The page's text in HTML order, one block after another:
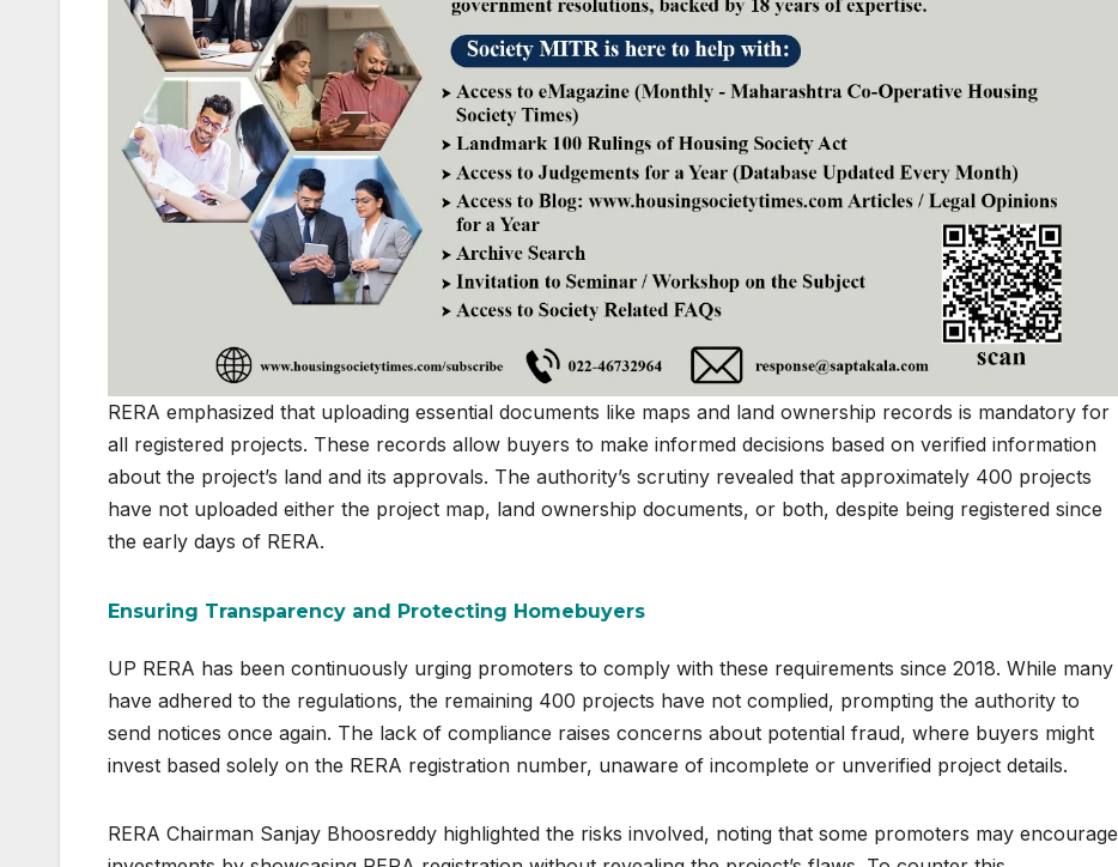
RERA emphasized that uploading essential documents like maps and land ownership records is mandatory for
all registered projects. These records allow buyers to make informed decisions based on verified information
about the project’s land and its approvals. The authority’s scrutiny revealed that approximately 400 projects
have not uploaded either the project map, land ownership documents, or both, despite being registered since
the early days of RERA.
Ensuring Transparency and Protecting Homebuyers
UP RERA has been continuously urging promoters to comply with these requirements since 2018. While many
have adhered to the regulations, the remaining 400 projects have not complied, prompting the authority to
send notices once again. The lack of compliance raises concerns about potential fraud, where buyers might
invest based solely on the RERA registration number, unaware of incomplete or unverified project details.
RERA Chairman Sanjay Bhoosreddy highlighted the risks involved, noting that some promoters may encourage